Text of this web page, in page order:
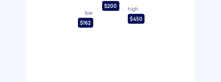
low
$162
$200
high
$450